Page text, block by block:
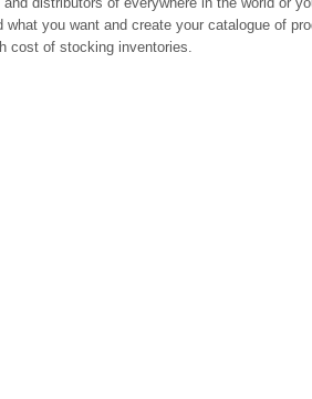
you want and create your catalogue of
cost of stocking inventories.